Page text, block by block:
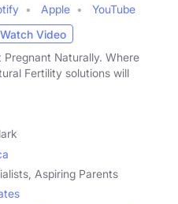
Apple
YouTube
Watch Video
Pregnant Naturally. Where
Fertility solutions will
Aspiring Parents